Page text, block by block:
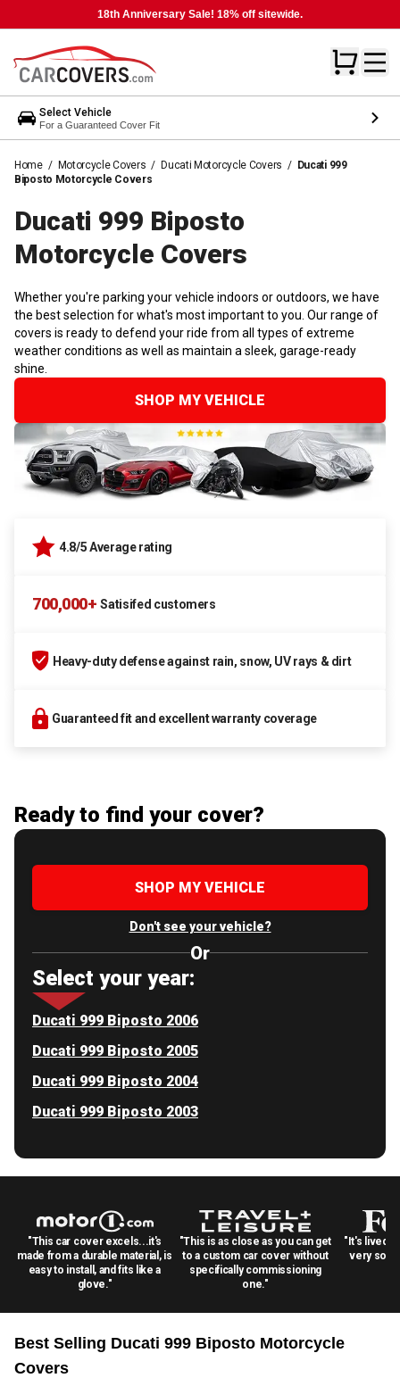
18th Anniversary Sale! 18% off sitewide.
Select Vehicle
For a Guaranteed Cover Fit
Home / Motorcycle Covers / Ducati Motorcycle Covers / Ducati 999
Biposto Motorcycle Covers
Ducati 999 Biposto
Motorcycle Covers
Whether you're parking your vehicle indoors or outdoors, we have
the best selection for what's most important to you. Our range of
covers is ready to defend your ride from all types of extreme
weather conditions as well as maintain a sleek, garage-ready
shine.
SHOP MY VEHICLE
4.8/5 Average rating
700,000+ Satisifed customers
Heavy-duty defense against rain, snow, UV rays & dirt
Guaranteed fit and excellent warranty coverage
Ready to find your cover?
SHOP MY VEHICLE
Don't see your vehicle?
Or
Select your year:
Ducati 999 Biposto 2006
Ducati 999 Biposto 2005
Ducati 999 Biposto 2004
Ducati 999 Biposto 2003
"This car cover excels...it's
made from a durable material, is
easy to install, and fits like a
glove."
"This is as close as you can get
to a custom car cover without
specifically commissioning
one."
"It's lived
very
Best Selling Ducati 999 Biposto Motorcycle
Covers